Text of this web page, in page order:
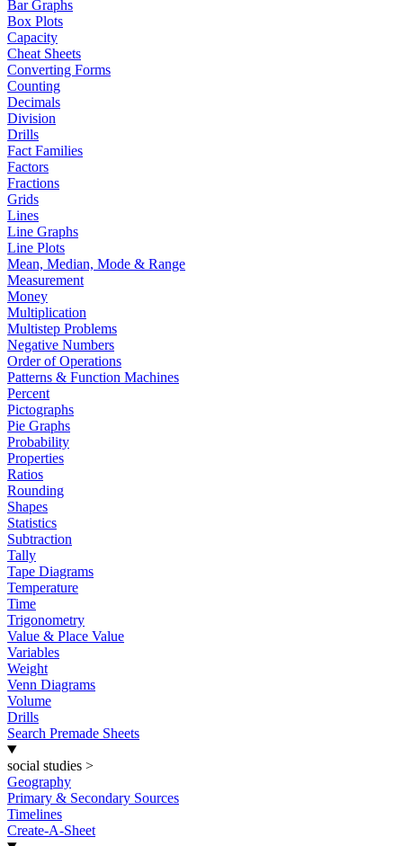
Bar Graphs
Box Plots
Capacity
Cheat Sheets
Converting Forms
Counting
Decimals
Division
Drills
Fact Families
Factors
Fractions
Grids
Lines
Line Graphs
Line Plots
Mean, Median, Mode & Range
Measurement
Money
Multiplication
Multistep Problems
Negative Numbers
Order of Operations
Patterns & Function Machines
Percent
Pictographs
Pie Graphs
Probability
Properties
Ratios
Rounding
Shapes
Statistics
Subtraction
Tally
Tape Diagrams
Temperature
Time
Trigonometry
Value & Place Value
Variables
Weight
Venn Diagrams
Volume
Drills
Search Premade Sheets
social studies >
Geography
Primary & Secondary Sources
Timelines
Create-A-Sheet